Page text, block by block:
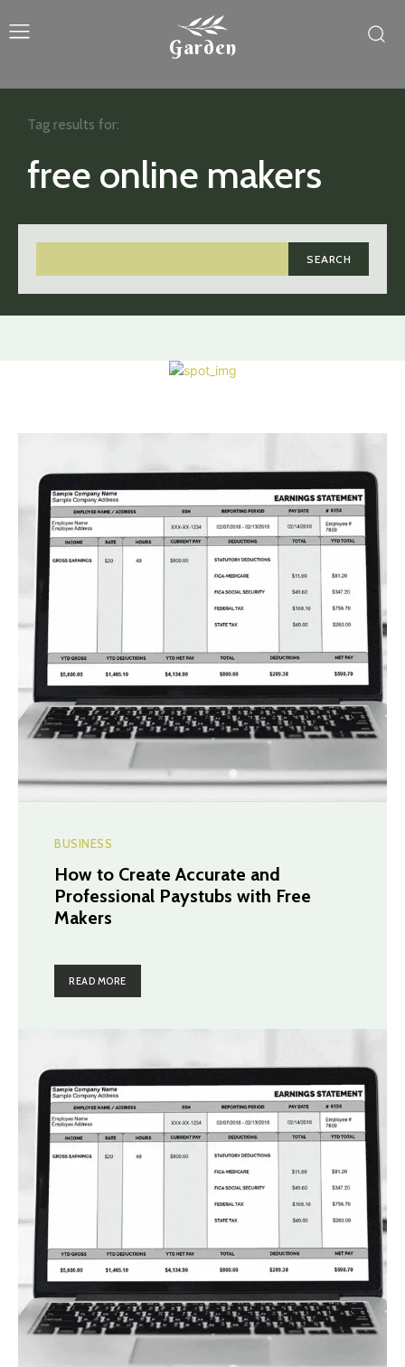
Garden
free online makers
SEARCH
Tag results for:
BUSINESS
How to Create Accurate and
Professional Paystubs with Free
Makers
READ MORE